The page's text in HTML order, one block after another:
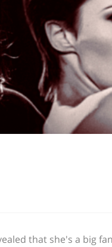
that she's a big